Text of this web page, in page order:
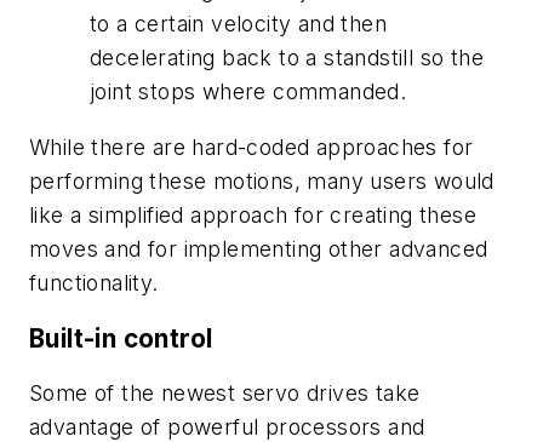
to a certain velocity and then
decelerating back to a standstill so the
joint stops where commanded.
While there are hard-coded approaches for
performing these motions, many users would
like a simplified approach for creating these
moves and for implementing other advanced
functionality.
Built-in control
Some of the newest servo drives take
advantage of powerful processors and